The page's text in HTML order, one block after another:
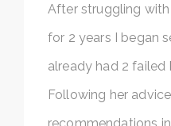
After struggling
for 2 years I began
already had 2 failed
Following her